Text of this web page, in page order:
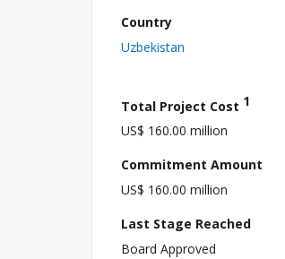
Country
Uzbekistan
Total Project Cost 1
US$ 160.00 million
Commitment Amount
US$ 160.00 million
Last Stage Reached
Board Approved